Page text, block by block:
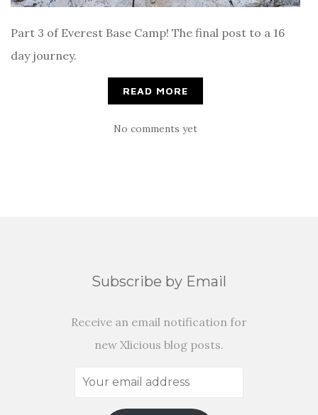
Part 3 of Everest Base Camp! The final post to a 16
day journey.
READ MORE
No comments yet
Subscribe by Email
Receive an email notification for
new Xlicious blog posts.
Your